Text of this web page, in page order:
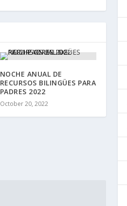
NOCHE ANUAL DE
RECURSOS BILINGÜES PARA
PADRES 2022
October 20, 2022